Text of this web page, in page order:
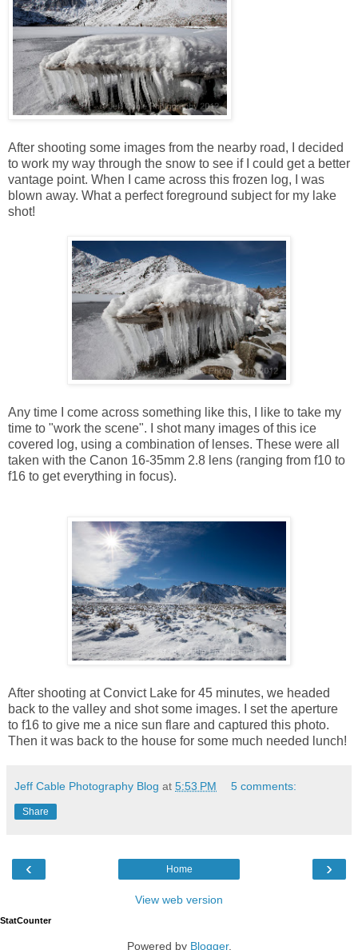
After shooting some images from the nearby road, I decided
to work my way through the snow to see if I could get a better
vantage point. When I came across this frozen log, I was
blown away. What a perfect foreground subject for my lake
shot!
Any time I come across something like this, I like to take my
time to "work the scene". I shot many images of this ice
covered log, using a combination of lenses. These were all
taken with the Canon 16-35mm 2.8 lens (ranging from f10 to
f16 to get everything in focus).
After shooting at Convict Lake for 45 minutes, we headed
back to the valley and shot some images. I set the aperture
to f16 to give me a nice sun flare and captured this photo.
Then it was back to the house for some much needed lunch!
Jeff Cable Photography Blog at 5:53 PM 5 comments:
Share
‹ ›
Home
View web version
StatCounter
Powered by Blogger.